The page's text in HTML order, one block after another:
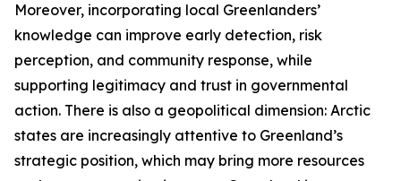
Moreover, incorporating local Greenlanders’
knowledge can improve early detection, risk
perception, and community response, while
supporting legitimacy and trust in governmental
action. There is also a geopolitical dimension: Arctic
states are increasingly attentive to Greenland’s
strategic position, which may bring more resources